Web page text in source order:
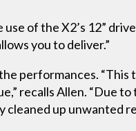
of the X2’s 12”
you to deliver.”
performances. “This
recalls Allen. “Due
cleaned up unwanted